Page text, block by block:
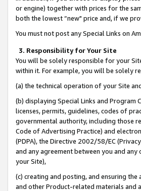
or engine) together with prices for the
both the lowest “new" price and, if we
You must not post any Special Links on
3. Responsibility for Your Site
You will be solely responsible for your
within it. For example, you will be solely
(a) the technical operation of your Site
(b) displaying Special Links and
licenses, permits, guidelines, codes of
governmental authority, including those
Code of Advertising Practice) and
(PDPA), the Directive 2002/58/EC
and any agreement between you and
your Site),
(c) creating and posting, and ensuring
and other Product-related materials and